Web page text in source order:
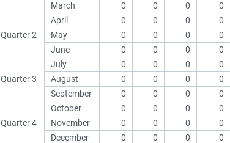
March
0 0 0 0
Quarter 2
April 0 0 0 0
May
0 0 0 0
June
0 0 0 0
Quarter 3
July 0 0 0 0
August
0 0 0 0
September
0 0 0 0
Quarter 4
October 0 0 0 0
November
0 0 0 0
December
0 0 0 0